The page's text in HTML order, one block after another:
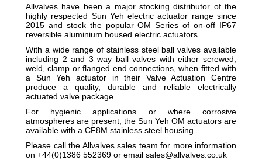
Allvalves have been a major stocking distributor of the
highly respected Sun Yeh electric actuator range since
2015 and stock the popular OM Series of on-off IP67
reversible aluminium housed electric actuators.
With a wide range of stainless steel ball valves available
including 2 and 3 way ball valves with either screwed,
weld, clamp or flanged end connections, when fitted with
a Sun Yeh actuator in their Valve Actuation Centre
produce a quality, durable and reliable electrically
actuated valve package.
For hygienic applications or where corrosive
atmospheres are present, the Sun Yeh OM actuators are
available with a CF8M stainless steel housing.
Please call the Allvalves sales team for more information
on +44(0)1386 552369 or email sales@allvalves.co.uk